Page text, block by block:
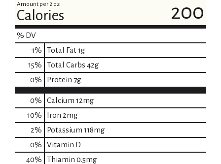
Amount per 2 oz
Calories 200
% DV
1% Total Fat1g
15% Total Carbs 42g
0% Protein 7g
0% Calcium 12mg
10%
Iron 2mg
2%
Potassium 118mg
0%
Vitamin D
40%
Thiamin 0.5mg